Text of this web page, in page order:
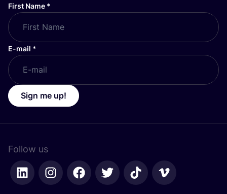
First Name *
E-mail *
Sign me up!
Follow us